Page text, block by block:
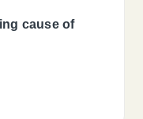
cause of